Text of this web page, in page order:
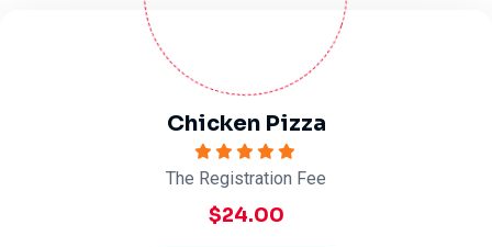
Chicken Pizza
The Registration Fee
$24.00